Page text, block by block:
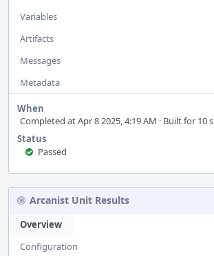
Variables
Artifacts
Messages
Metadata
When
Completed at Apr 8 2025, 4:19 AM · Built for 10 s
Status
Passed
Arcanist Unit Results
Overview
Configuration